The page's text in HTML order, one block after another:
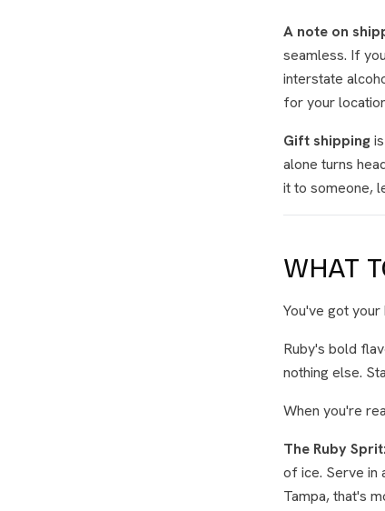
A note on
seamless. If
interstate
for your
Gift shipping
alone turns
it to someone,
WHAT
You've got
Ruby's bold
nothing else.
When you're
The Ruby
of ice. Serve in
Tampa, that's